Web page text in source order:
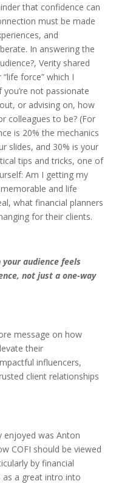
that confidence can
must be made
and
In answering the
Verity shared
force” which I
not passionate
or advising on, how
colleagues to be? (For
is 20% the mechanics
slides, and 30% is your
tips and tricks, one of
Am I getting my
and life
what financial planners
for their clients.
your audience feels
not just a one-way
message on how
their
influencers,
client relationships
enjoyed was Anton
COFI should be viewed
by financial
as a great intro into